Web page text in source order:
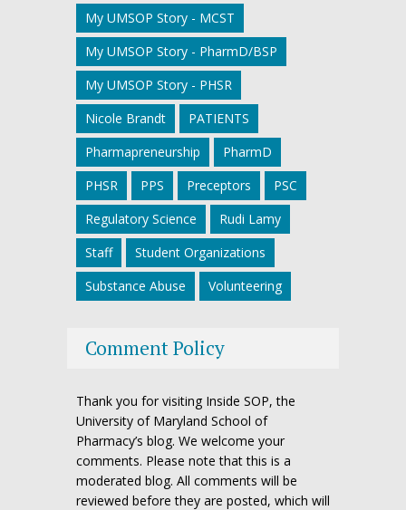
My UMSOP Story - MCST
My UMSOP Story - PharmD/BSP
My UMSOP Story - PHSR
Nicole Brandt
PATIENTS
Pharmapreneurship
PharmD
PHSR
PPS Preceptors
PSC
Regulatory Science
Rudi Lamy
Staff
Student Organizations
Substance Abuse
Volunteering
Comment Policy
Thank you for visiting Inside SOP, the
University of Maryland School of
Pharmacy’s blog. We welcome your
comments. Please note that this is a
moderated blog. All comments will be
reviewed before they are posted, which will